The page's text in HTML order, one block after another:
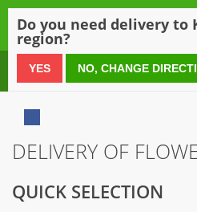
0 800 21 54 55
DELIVERY OF
QUICK SELECTION
Do you need delivery to
region?
YES NO, CHANGE